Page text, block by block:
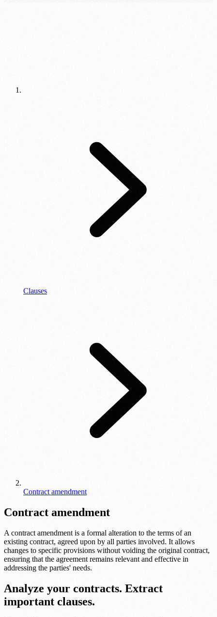
Clauses
Contract amendment
Contract amendment
A contract amendment is a formal alteration to the terms of an
existing contract, agreed upon by all parties involved. It allows
changes to specific provisions without voiding the original contract,
ensuring that the agreement remains relevant and effective in
addressing the parties' needs.
Analyze your contracts. Extract
important clauses.